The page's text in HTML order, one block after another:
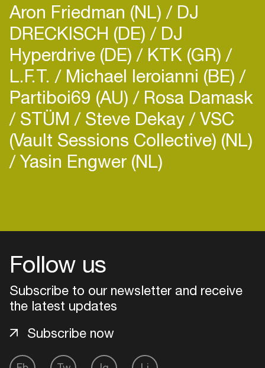
Aron Friedman (NL) DJ
DRECKISCH (DE) DJ
Hyperdrive (DE) KTK (GR)
L.F.T. Michael Ieroianni (BE)
Partiboi69 (AU) Rosa Damask
STÜM Steve Dekay VSC
(Vault Sessions Collective) (NL)
Yasin Engwer (NL)
Follow us
Subscribe to our newsletter and receive
the latest updates
Subscribe now
Create your own schedule
Add events, artists and
venues
Easily discover more based on
your interests